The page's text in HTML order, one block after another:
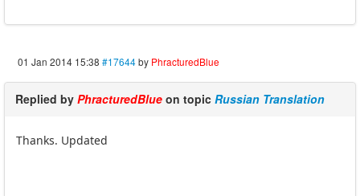
01 Jan 2014 15:38 #17644by PhracturedBlue
Replied by PhracturedBlue on topic Russian Translation
Thanks. Updated